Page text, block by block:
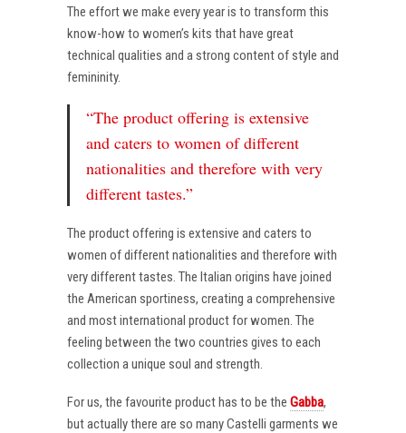
The effort we make every year is to transform this
know-how to women’s kits that have great
technical qualities and a strong content of style and
femininity.
“The product offering is extensive
and caters to women of different
nationalities and therefore with very
different tastes.”
The product offering is extensive and caters to
women of different nationalities and therefore with
very different tastes. The Italian origins have joined
the American sportiness, creating a comprehensive
and most international product for women. The
feeling between the two countries gives to each
collection a unique soul and strength.
For us, the favourite product has to be the Gabba,
but actually there are so many Castelli garments we